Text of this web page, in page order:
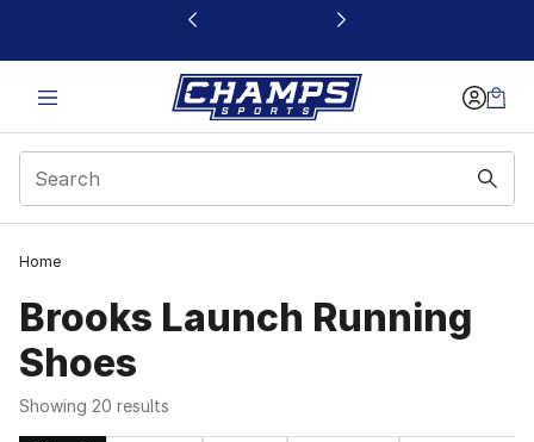
This link will open in a new window
Home
Brooks Launch Running
Shoes
Showing 20 results